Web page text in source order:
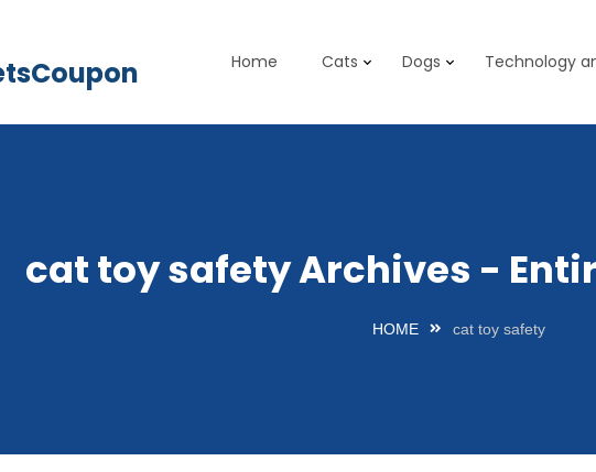
Home Cats Dogs Technology
cat toy safety Archives -
HOME cat toy safety